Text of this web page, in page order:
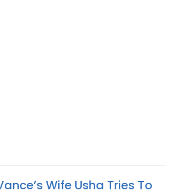
Wife Usha Tries To